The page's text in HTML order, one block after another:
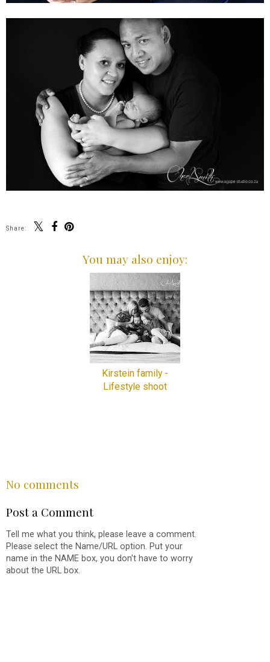
Share:
You may also enjoy:
Kirstein family -
Lifestyle shoot
No comments
Post a Comment
Tell me what you think, please leave a comment.
Please select the Name/URL option. Put your
name in the NAME box, you don't have to worry
about the URL box.